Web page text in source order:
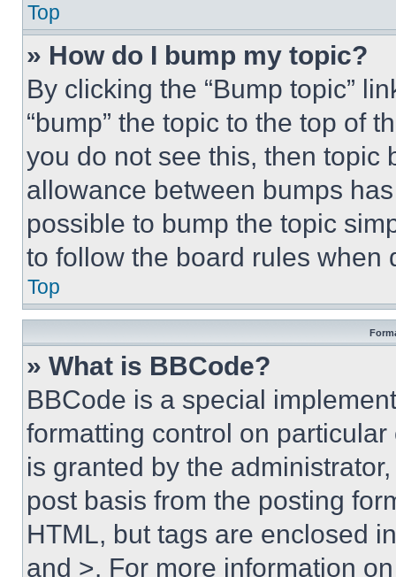
Top
» How do I bump my topic?
By clicking the “Bump topic”
“bump” the topic to the top of
you do not see this, then topic
allowance between bumps
possible to bump the topic
to follow the board rules when
Top
» What is BBCode?
BBCode is a special
formatting control on
is granted by the
post basis from the posting
HTML, but tags are enclosed
and >. For more information